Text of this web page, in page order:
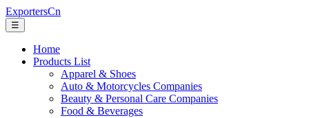
ExportersCn
☰
Home
Products List
Apparel & Shoes
Auto & Motorcycles Companies
Beauty & Personal Care Companies
Food & Beverages